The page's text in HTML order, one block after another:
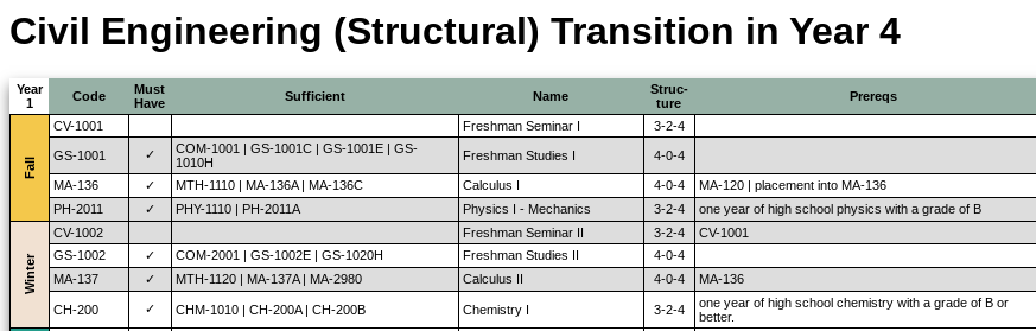
Civil Engineering (Structural) Transition in Year 4
Year
1
Code
Must
Have
Sufficient Name
Struc-
ture
Prereqs
Fall
CV-1001 Freshman Seminar I 3-2-4
GS-1001 ✓
COM-1001 | GS-1001C | GS-1001E | GS-
1010H
Freshman Studies I 4-0-4
MA-136 ✓ MTH-1110 | MA-136A | MA-136C Calculus I 4-0-4
MA-120 | placement into MA-136
PH-2011
✓ PHY-1110 | PH-2011A Physics I - Mechanics 3-2-4 one year of high school physics with a grade of B
Winter
CV-1002 Freshman Seminar II 3-2-4
CV-1001
GS-1002
✓ COM-2001 | GS-1002E | GS-1020H Freshman Studies II
4-0-4
MA-137
✓ MTH-1120 | MA-137A | MA-2980 Calculus II 4-0-4 MA-136
CH-200 ✓ CHM-1010 | CH-200A | CH-200B Chemistry I 3-2-4
one year of high school chemistry with a grade of B or
better.